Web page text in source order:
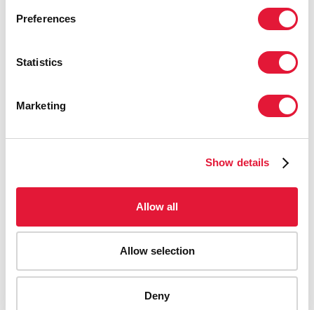
Preferences
Statistics
Marketing
Show details
Allow all
Allow selection
Deny